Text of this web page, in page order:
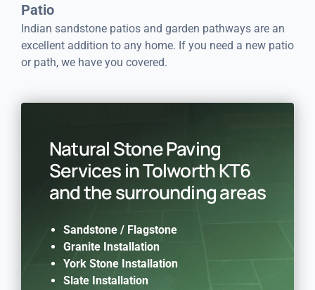
Patio
Indian sandstone patios and garden pathways are an
excellent addition to any home. If you need a new patio
or path, we have you covered.
Natural Stone Paving
Services in Tolworth KT6
and the surrounding areas
Sandstone / Flagstone
Granite Installation
York Stone Installation
Slate Installation